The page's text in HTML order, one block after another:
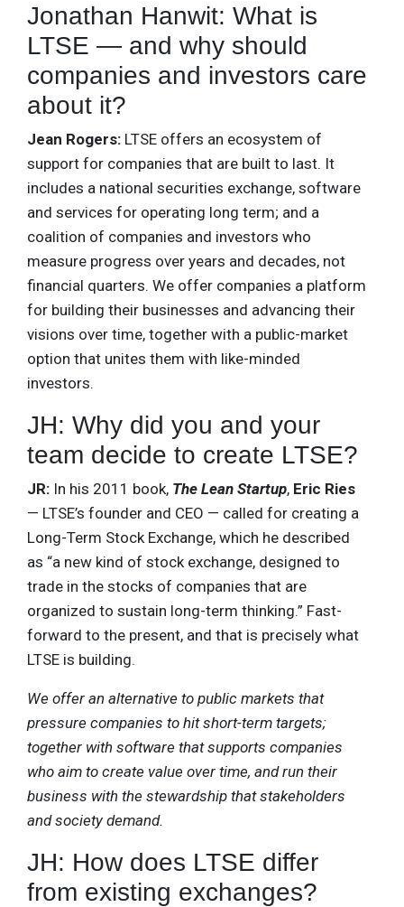
Jonathan Hanwit: What is
LTSE — and why should
companies and investors care
about it?
Jean Rogers: LTSE offers an ecosystem of
support for companies that are built to last. It
includes a national securities exchange, software
and services for operating long term; and a
coalition of companies and investors who
measure progress over years and decades, not
financial quarters. We offer companies a platform
for building their businesses and advancing their
visions over time, together with a public-market
option that unites them with like-minded
investors.
JH: Why did you and your
team decide to create LTSE?
JR: In his 2011 book, The Lean Startup, Eric Ries
— LTSE’s founder and CEO — called for creating a
Long-Term Stock Exchange, which he described
as “a new kind of stock exchange, designed to
trade in the stocks of companies that are
organized to sustain long-term thinking.” Fast-
forward to the present, and that is precisely what
LTSE is building.
We offer an alternative to public markets that
pressure companies to hit short-term targets;
together with software that supports companies
who aim to create value over time, and run their
business with the stewardship that stakeholders
and society demand.
JH: How does LTSE differ
from existing exchanges?